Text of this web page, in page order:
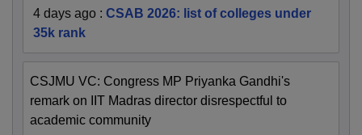
4 days ago : CSAB 2026: list of colleges under
35k rank
CSJMU VC: Congress MP Priyanka Gandhi's
remark on IIT Madras director disrespectful to
academic community